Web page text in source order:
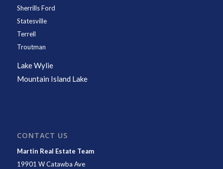
Sherrills Ford
Statesville
Terrell
Troutman
Lake Wylie
Mountain Island Lake
CONTACT US
Martin Real Estate Team
19901 W Catawba Ave